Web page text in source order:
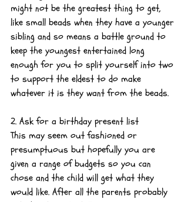
might not be the greatest thing to get,
like small beads when they have a younger
sibling and so means a battle ground to
keep the youngest entertained long
enough for you to split yourself into two
to support the eldest to do make
whatever it is they want from the beads.
2. Ask for a birthday present list
This may seem out fashioned or
presumptuous but hopefully you are
given a range of budgets so you can
chose and the child will get what they
would like. After all the parents probably